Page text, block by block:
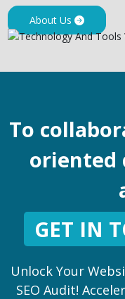
About Us
To
oriented
GET IN
Unlock Your
SEO Audit!